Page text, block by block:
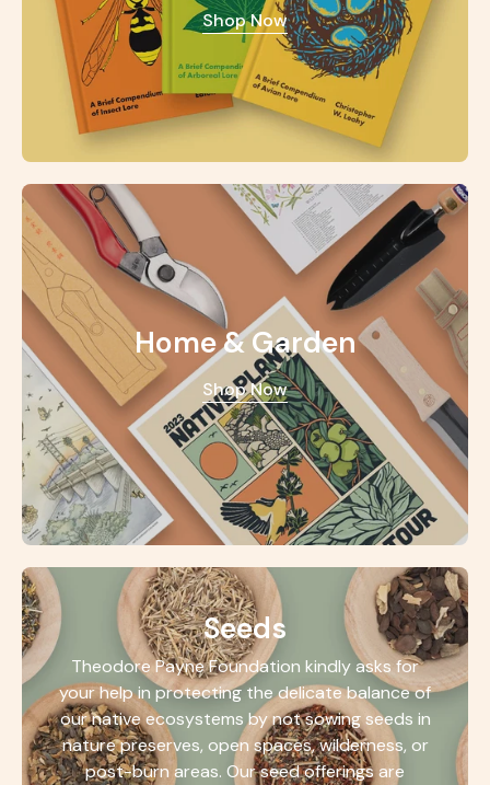
Shop Now
Home & Garden
Shop Now
Seeds
Theodore Payne Foundation kindly asks for
your help in protecting the delicate balance of
our native ecosystems by not sowing seeds in
nature preserves, open spaces, wilderness, or
post-burn areas. Our seed offerings are